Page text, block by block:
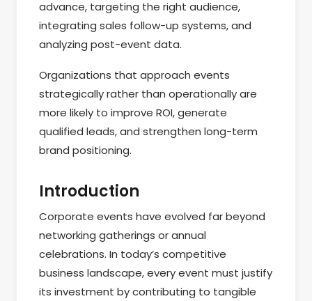
advance, targeting the right audience,
integrating sales follow-up systems, and
analyzing post-event data.
Organizations that approach events
strategically rather than operationally are
more likely to improve ROI, generate
qualified leads, and strengthen long-term
brand positioning.
Introduction
Corporate events have evolved far beyond
networking gatherings or annual
celebrations. In today’s competitive
business landscape, every event must justify
its investment by contributing to tangible